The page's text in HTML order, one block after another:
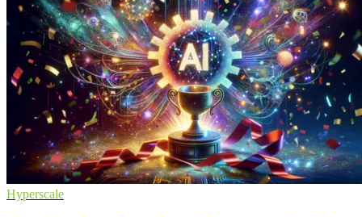
Hyperscale